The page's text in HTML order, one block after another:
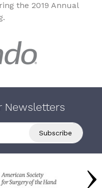
the 2019 Annual
Newsletters